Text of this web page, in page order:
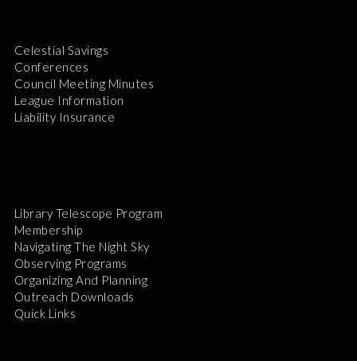
Celestial Savings
Conferences
Council Meeting Minutes
League Information
Liability Insurance
Library Telescope Program
Membership
Navigating The Night Sky
Observing Programs
Organizing And Planning
Outreach Downloads
Quick Links